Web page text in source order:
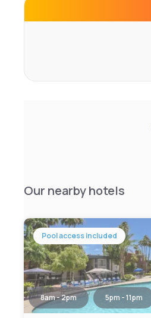
Our nearby hotels
Pool access included
8am - 2pm 5pm - 11pm